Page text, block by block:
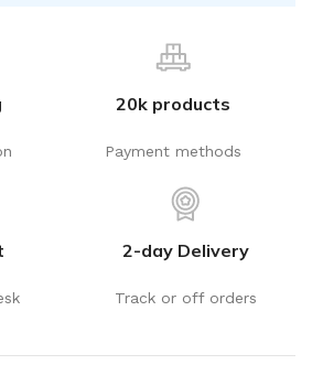
20k products
Payment methods
2-day Delivery
Track or off orders